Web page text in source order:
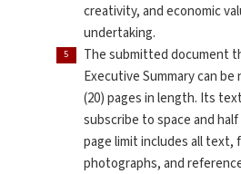
creativity, and economic
undertaking.
The submitted document
Executive Summary can
(20) pages in length. Its
subscribe to space and
page limit includes all text,
photographs, and